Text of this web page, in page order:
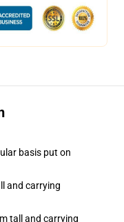
basis put on
and carrying
tall and carrying